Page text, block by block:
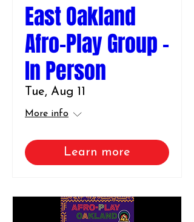
East Oakland
Afro-Play Group -
In Person
Tue, Aug 11
More info
Learn more